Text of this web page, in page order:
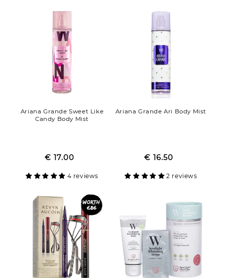
Ariana Grande Sweet Like
Candy Body Mist
price
Sale
€ 17.00
4 reviews
Ariana Grande Ari Body Mist
price
Sale
€ 16.50
2 reviews